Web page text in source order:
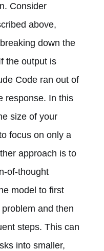
Consider
above,
down the
the output is
Code ran out of
response. In this
size of your
focus on only a
approach is to
of-thought
model to first
and then
steps. This can
into smaller,